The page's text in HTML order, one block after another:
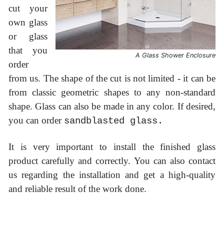
A Glass Shower Enclosure
cut your
own glass
or glass
that you
order
from us. The shape of the cut is not limited - it can be
from classic geometric shapes to any non-standard
shape. Glass can also be made in any color. If desired,
you can order sandblasted glass.
It is very important to install the finished glass
product carefully and correctly. You can also contact
us regarding the installation and get a high-quality
and reliable result of the work done.